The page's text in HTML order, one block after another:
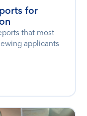
for
that most
applicants